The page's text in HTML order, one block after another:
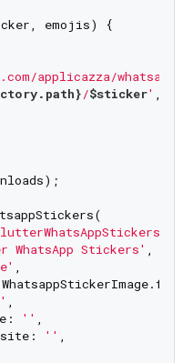
emojis) {
applicazza/
/$sticker' ,
WhatsApp Stickers' ,
,
,
'' ,
'' ,